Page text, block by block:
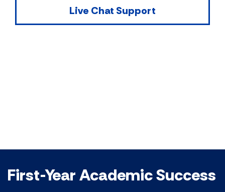
Live Chat Support
First-Year Academic Success